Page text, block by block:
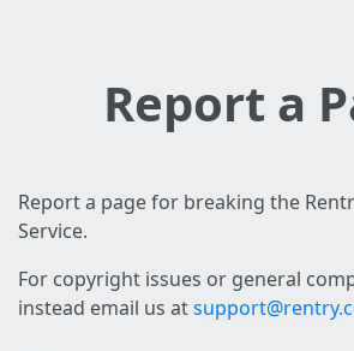
Report a
Report a page for breaking the
Service.
For copyright issues or general
instead email us at